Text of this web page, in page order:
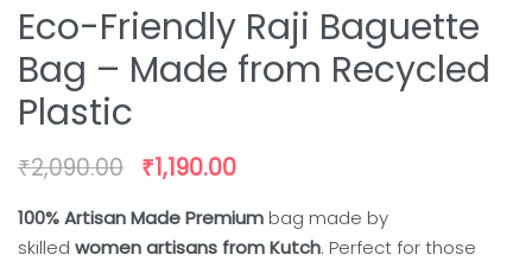
Eco-Friendly Raji Baguette
Bag – Made from Recycled
Plastic
₹2,090.00 ₹1,190.00
100% Artisan Made Premium bag made by
skilled women artisans from Kutch. Perfect for those